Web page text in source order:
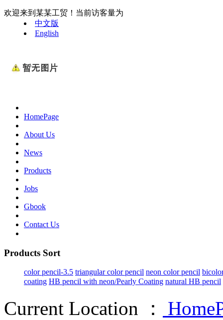
欢迎来到某某工贸！当前访客量为
中文版
English
HomePage
About Us
News
Products
Jobs
Gbook
Contact Us
Products Sort
color pencil-3.5 triangular color pencil neon color pencil
coating HB pencil with neon/Pearly Coating natural HB pencil
Current Location ：